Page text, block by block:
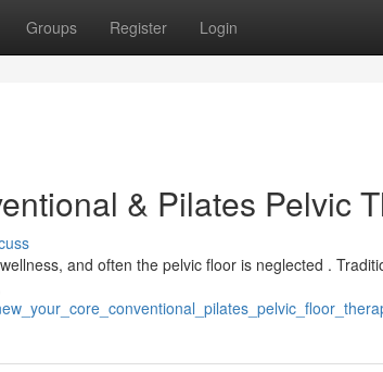
Groups Register Login
& Pilates Pelvic
and often the pelvic floor is neglected .